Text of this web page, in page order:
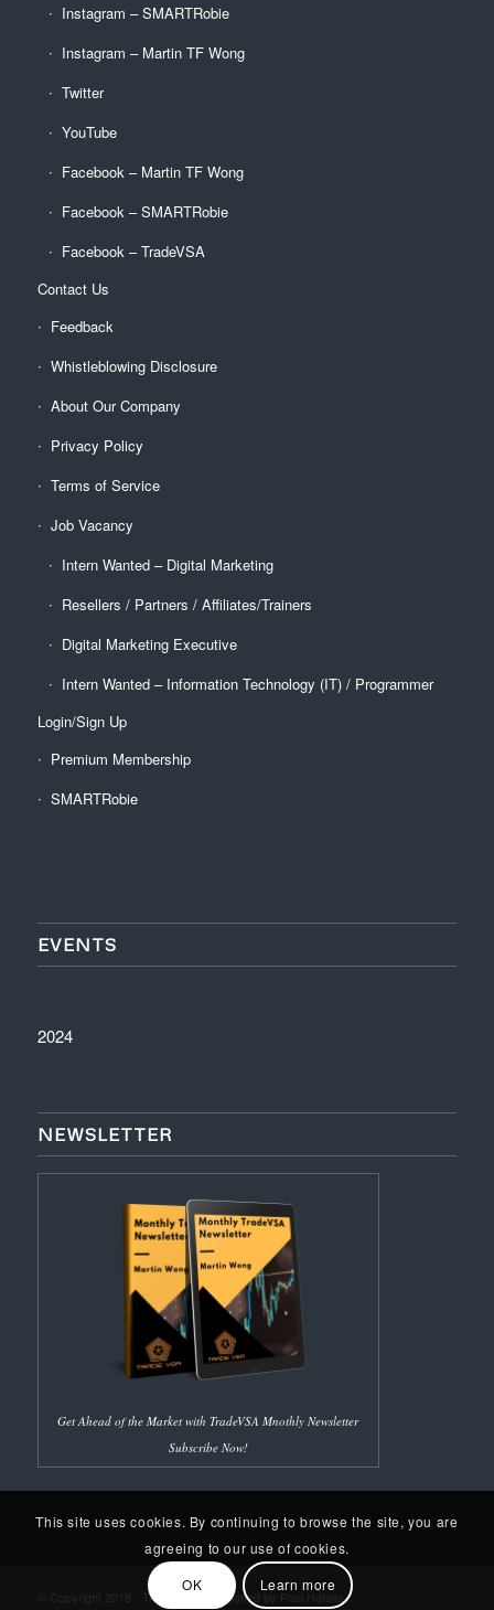
Instagram – SMARTRobie
Instagram – Martin TF Wong
Twitter
YouTube
Facebook – Martin TF Wong
Facebook – SMARTRobie
Facebook – TradeVSA
Contact Us
Feedback
Whistleblowing Disclosure
About Our Company
Privacy Policy
Terms of Service
Job Vacancy
Intern Wanted – Digital Marketing
Resellers / Partners / Affiliates/Trainers
Digital Marketing Executive
Intern Wanted – Information Technology (IT) / Programmer
Login/Sign Up
Premium Membership
SMARTRobie
EVENTS
2024
NEWSLETTER
Get Ahead of the Market with TradeVSA Mnothly Newsletter
Subscribe Now!
© Copyright 2018 - Trade VSA | Designed by Paul Hafalla
This site uses cookies. By continuing to browse the site, you are
agreeing to our use of cookies.
OK
Learn more